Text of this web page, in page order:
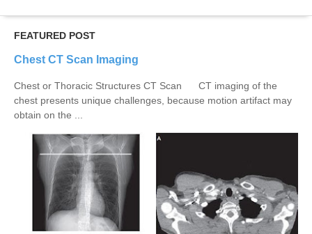
FEATURED POST
Chest CT Scan Imaging
Chest or Thoracic Structures CT Scan CT imaging of the
chest presents unique challenges, because motion artifact may
obtain on the ...